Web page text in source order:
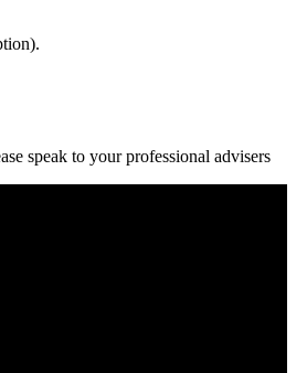
speak to your professional advisers